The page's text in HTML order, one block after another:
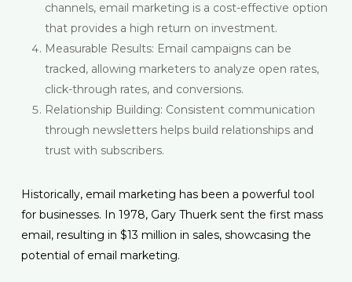
channels, email marketing is a cost-effective option
that provides a high return on investment.
Measurable Results: Email campaigns can be
tracked, allowing marketers to analyze open rates,
click-through rates, and conversions.
Relationship Building: Consistent communication
through newsletters helps build relationships and
trust with subscribers.
Historically, email marketing has been a powerful tool
for businesses. In 1978, Gary Thuerk sent the first mass
email, resulting in $13 million in sales, showcasing the
potential of email marketing.